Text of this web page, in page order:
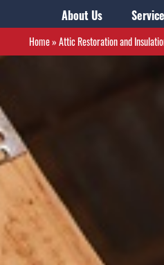
About Us
Home» Attic Restoration and